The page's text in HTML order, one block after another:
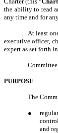
the ability to read
any time and for
At least
executive officer,
expert as set forth
PURPOSE
The
●
and